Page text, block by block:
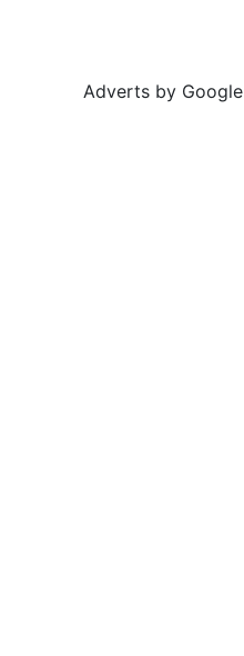
Adverts by Google